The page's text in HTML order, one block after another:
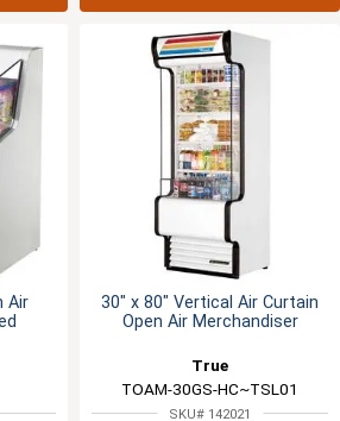
Air
30" x 80" Vertical Air Curtain
Open Air Merchandiser
True
TOAM-30GS-HC~TSL01
SKU# 142021